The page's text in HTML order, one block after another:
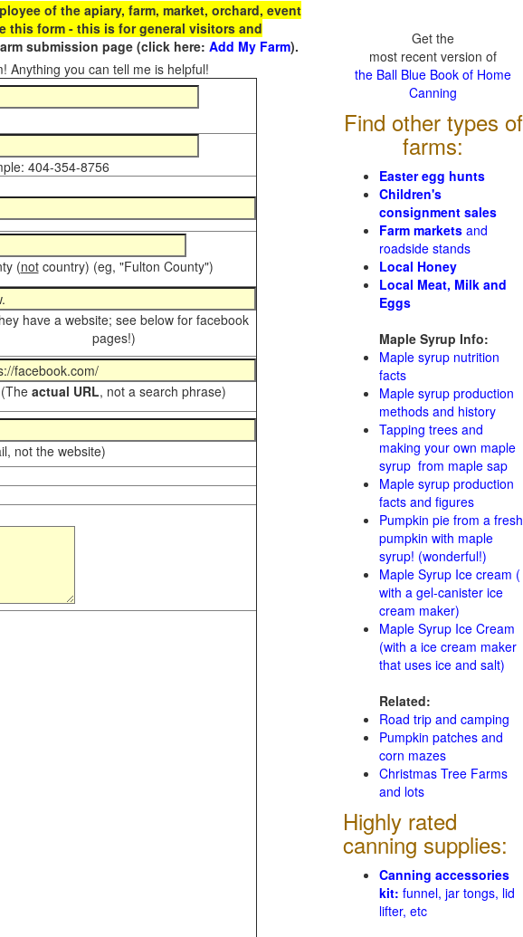
of the apiary, farm, market, orchard, event
this form - this is for general visitors and
submission page (click here: Add My Farm).
Anything you can tell me is helpful!
404-354-8756
(notcountry) (eg, "Fulton County")
have a website; see below for facebook
pages!)
(The actual URL, not a search phrase)
not the website)
Get the
most recent version of
the Ball Blue Book of Home
Canning
Find other types of
farms:
Easter egg hunts
Children's
consignment sales
Farm markets and
roadside stands
Local Honey
Local Meat, Milk and
Eggs
Maple Syrup Info:
Maple syrup nutrition
facts
Maple syrup production
methods and history
Tapping trees and
making your own maple
syrup from maple sap
Maple syrup production
facts and figures
Pumpkin pie from a fresh
pumpkin with maple
syrup! (wonderful!)
Maple Syrup Ice cream (
with a gel-canister ice
cream maker)
Maple Syrup Ice Cream
(with a ice cream maker
that uses ice and salt)
Related:
Road trip and camping
Pumpkin patches and
corn mazes
Christmas Tree Farms
and lots
Highly rated
canning supplies:
Canning accessories
kit: funnel, jar tongs, lid
lifter, etc